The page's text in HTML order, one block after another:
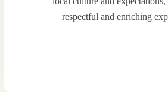
respectful and enriching